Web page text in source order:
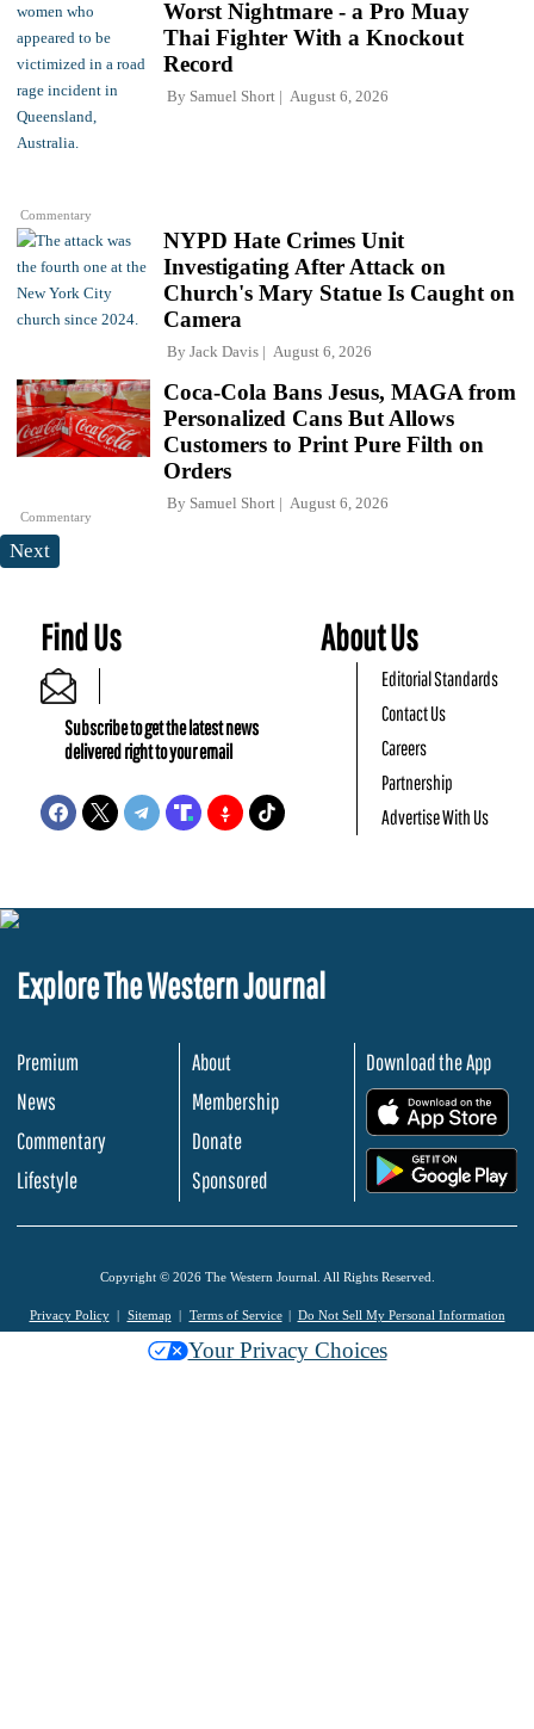
Commentary
Worst Nightmare - a Pro Muay
Thai Fighter With a Knockout
Record
By Samuel Short August 6, 2026
NYPD Hate Crimes Unit
Investigating After Attack on
Church's Mary Statue Is Caught on
Camera
By Jack Davis August 6, 2026
Commentary
Coca-Cola Bans Jesus, MAGA from
Personalized Cans But Allows
Customers to Print Pure Filth on
Orders
By Samuel Short August 6, 2026
Next
Find Us
Subscribe to get the latest news
delivered right to your email
About Us
Editorial Standards
Contact Us
Careers
Partnership
Advertise With Us
Explore The Western Journal
Premium
News
Commentary
Lifestyle
About
Membership
Donate
Sponsored
Download the App
Copyright © 2026 The Western Journal. All Rights Reserved.
Privacy Policy Sitemap Terms of Service Do Not Sell My Personal Information
Your Privacy Choices